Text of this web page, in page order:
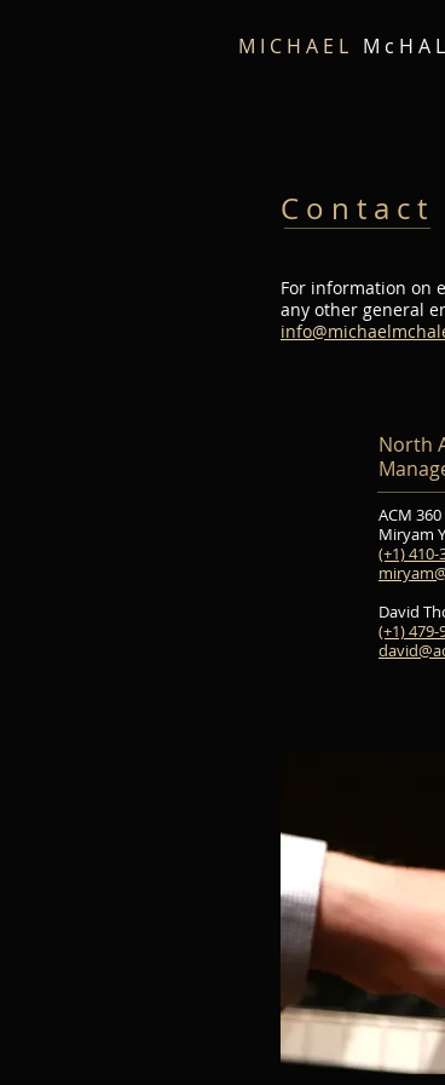
M I C H A E L M c H A
C o n t a c t
For information on
any other general
North
ACM
Miryam
(+1) 410-
David
(+1) 479-